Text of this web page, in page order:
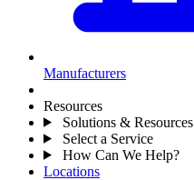
Manufacturers
Resources
Solutions & Resources
Select a Service
How Can We Help?
Locations